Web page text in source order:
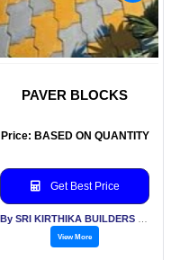
PAVER BLOCKS
Price: BASED ON QUANTITY
Get Best Price
View More